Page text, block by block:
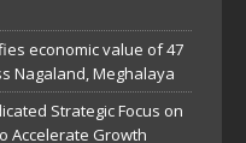
economic value of 47
Nagaland, Meghalaya
Strategic Focus on
Accelerate Growth